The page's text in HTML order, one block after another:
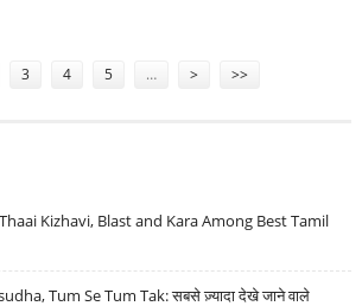
3 4 5 … > >>
Kizhavi, Blast and Kara Among Best Tamil
Tum Se Tum Tak: सबसे ज़्यादा देखे जाने वाले